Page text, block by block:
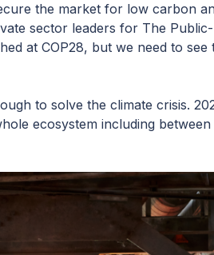
the market for low carbon
sector leaders for The
at COP28, but we need to
to solve the climate crisis.
ecosystem including